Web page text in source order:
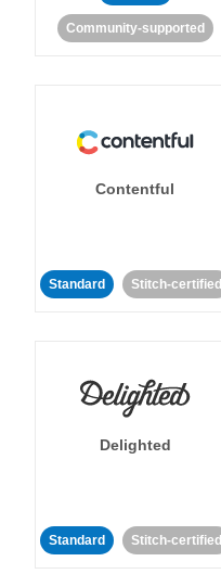
Community-supported
Contentful
Standard Stitch-certified
Delighted
Standard Stitch-certified